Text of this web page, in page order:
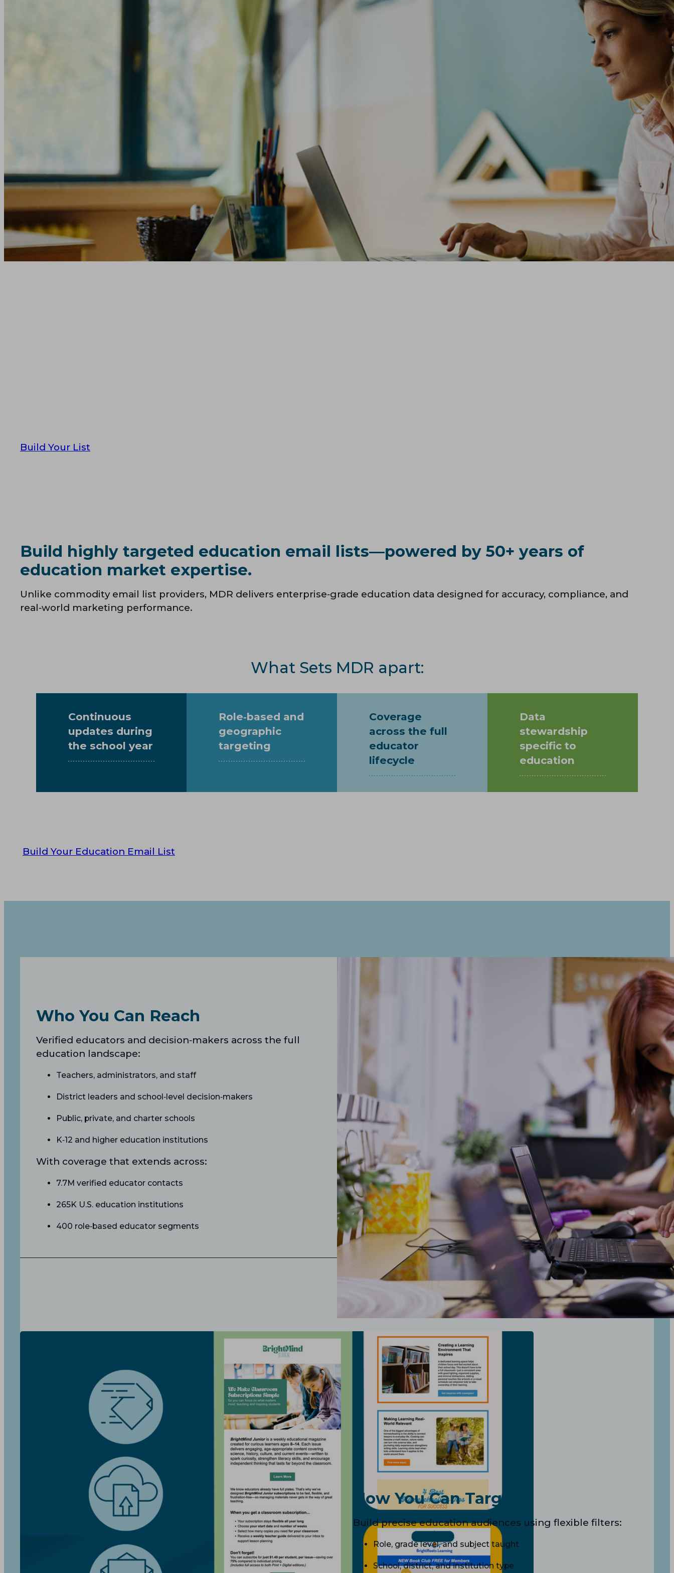
Build Your List
Build highly targeted education email lists—powered by 50+ years of
education market expertise.
Unlike commodity email list providers, MDR delivers enterprise‑grade education data designed for accuracy, compliance, and
real‑world marketing performance.
What Sets MDR apart:
Continuous
updates during
the school year
Role‑based and
geographic
targeting
Coverage
across the full
educator
lifecycle
Data
stewardship
specific to
education
Build Your Education Email List
Who You Can Reach
Verified educators and decision‑makers across the full
education landscape:
Teachers, administrators, and staff
District leaders and school‑level decision‑makers
Public, private, and charter schools
K‑12 and higher education institutions
With coverage that extends across:
7.7M verified educator contacts
265K U.S. education institutions
400 role‑based educator segments
How You Can Target
Build precise education audiences using flexible filters:
Role, grade level, and subject taught
School, district, and institution type